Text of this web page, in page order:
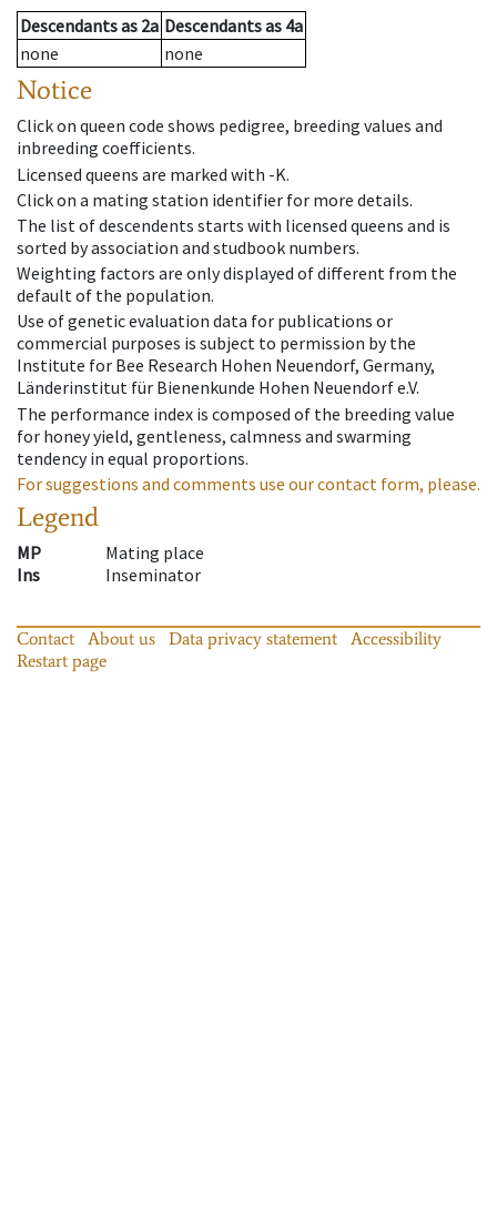
Descendantsas 2a Descendantsas 4a
none
none
Notice
Click on queen code shows pedigree, breeding values and
inbreeding coefficients.
Licensed queens are marked with -K.
Click on a mating station identifier for more details.
The list of descendents starts with licensed queens and is
sorted by association and studbook numbers.
Weighting factors are only displayed of different from the
default of the population.
Use of genetic evaluation data for publications or
commercial purposes is subject to permission by the
Institute for Bee Research Hohen Neuendorf, Germany,
Länderinstitut für Bienenkunde Hohen Neuendorf e.V.
The performance index is composed of the breeding value
for honey yield, gentleness, calmness and swarming
tendency in equal proportions.
For suggestions and comments use our contact form, please.
Legend
MP
Mating place
Ins
Inseminator
Contact About us Data privacy statement
Accessibility
Restart page